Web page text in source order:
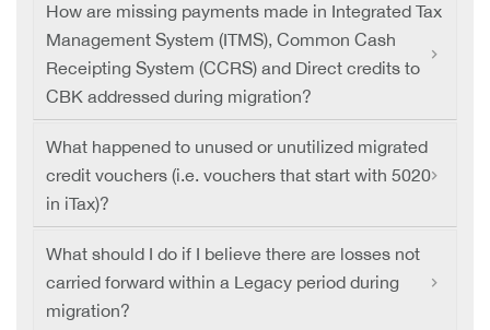
How are missing payments made in Integrated Tax
Management System (ITMS), Common Cash
Receipting System (CCRS) and Direct credits to
CBK addressed during migration?
What happened to unused or unutilized migrated
credit vouchers (i.e. vouchers that start with 5020
in iTax)?
What should I do if I believe there are losses not
carried forward within a Legacy period during
migration?